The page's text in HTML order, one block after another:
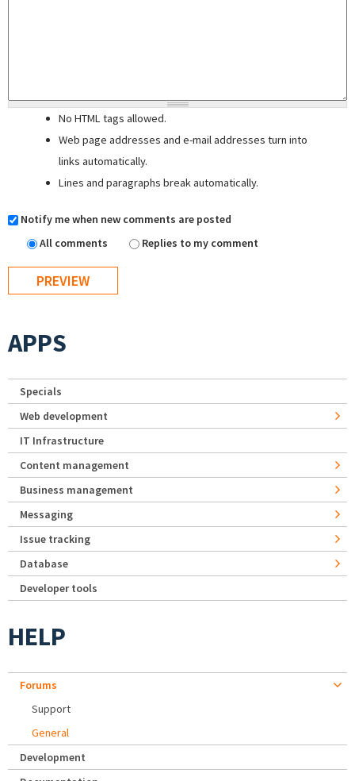
No HTML tags allowed.
Web page addresses and e-mail addresses turn into
links automatically.
Lines and paragraphs break automatically.
Notify me when new comments are posted
All comments
Replies to my comment
APPS
Specials
Web development
IT Infrastructure
Content management
Business management
Messaging
Issue tracking
Database
Developer tools
HELP
Forums
Support
General
Development